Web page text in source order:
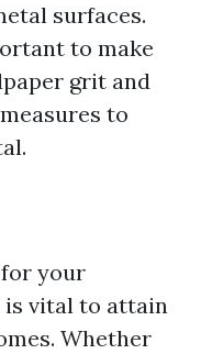
surfaces.
to make
grit and
to
your
is vital to attain
Whether